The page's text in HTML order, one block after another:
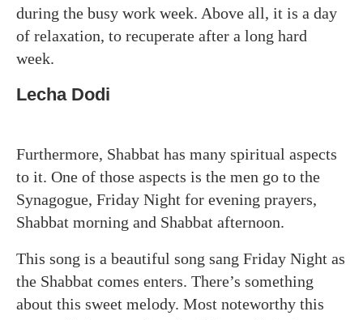
during the busy work week. Above all, it is a day
of relaxation, to recuperate after a long hard
week.
Lecha Dodi
Furthermore, Shabbat has many spiritual aspects
to it. One of those aspects is the men go to the
Synagogue, Friday Night for evening prayers,
Shabbat morning and Shabbat afternoon.
This song is a beautiful song sang Friday Night as
the Shabbat comes enters. There’s something
about this sweet melody. Most noteworthy this